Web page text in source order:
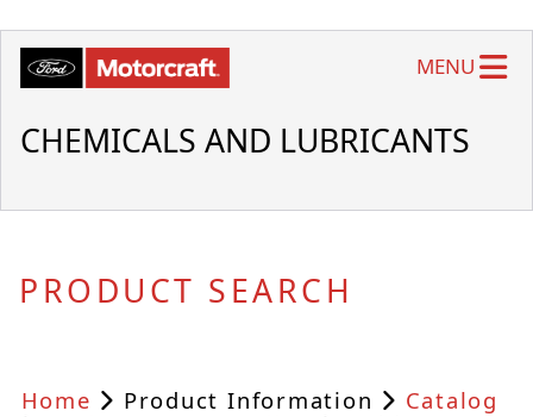
CHEMICALS AND LUBRICANTS
MENU
PRODUCT SEARCH
Home Product Information
Catalog